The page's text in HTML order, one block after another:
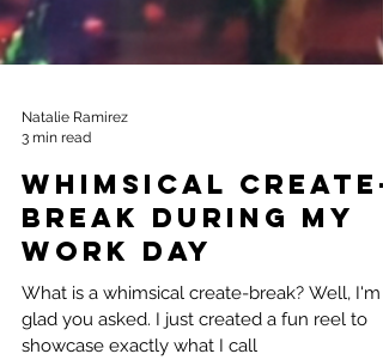
Natalie Ramirez
3 min read